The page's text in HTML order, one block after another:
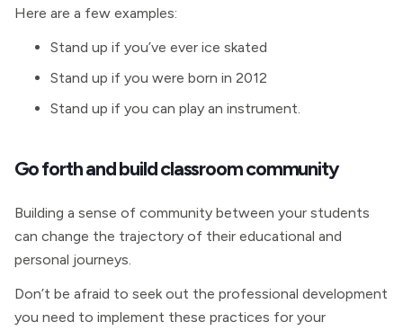
Here are a few examples:
Stand up if you’ve ever ice skated
Stand up if you were born in 2012
Stand up if you can play an instrument.
Go forth and build classroom community
Building a sense of community between your students
can change the trajectory of their educational and
personal journeys.
Don’t be afraid to seek out the professional development
you need to implement these practices for your